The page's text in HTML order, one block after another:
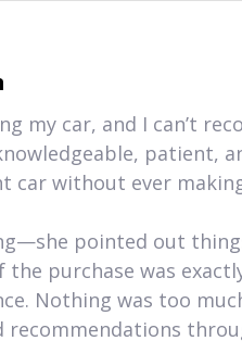
my car, and I can’t
patient,
without ever
pointed out
the purchase was
Nothing was too
recommendations